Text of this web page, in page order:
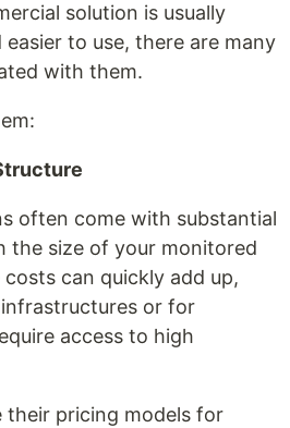
solution is usually
to use, there are many
with them.
often come with substantial
the size of your monitored
can quickly add up,
or for
access to high
their pricing models for